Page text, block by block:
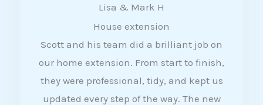
a
t
e
d
4
Lisa & Mark H
House extension
Scott and his team did a brilliant job on
our home extension. From start to finish,
they were professional, tidy, and kept us
updated every step of the way. The new